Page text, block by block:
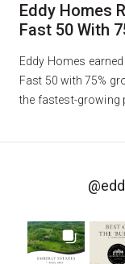
Eddy Homes
Fast 50 With
Eddy Homes
Fast 50 with 75%
the fastest-growing